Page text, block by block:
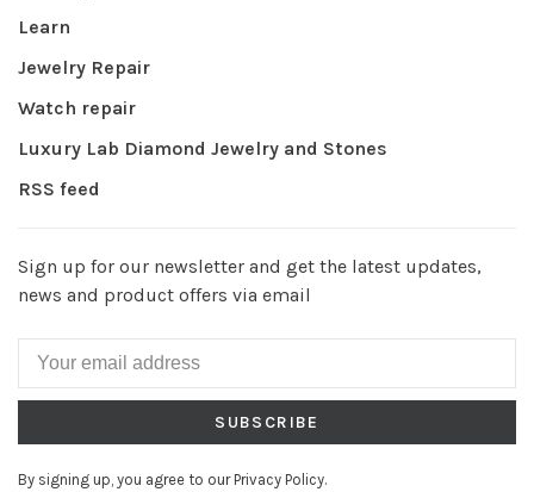
Learn
Jewelry Repair
Watch repair
Luxury Lab Diamond Jewelry and Stones
RSS feed
Sign up for our newsletter and get the latest updates,
news and product offers via email
SUBSCRIBE
By signing up, you agree to our Privacy Policy.